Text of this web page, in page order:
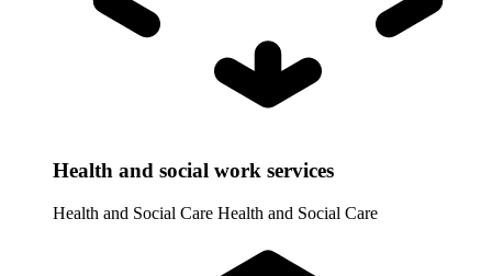
Health and social work services
Health and Social Care Health and Social Care